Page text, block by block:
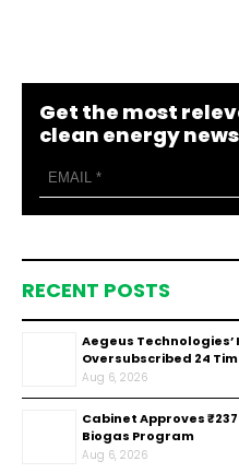
Get the most
clean energy
RECENT POSTS
Aegeus
Oversubscribed 24
Aug 6, 2026
Cabinet Approves
Biogas Program
Aug 6, 2026